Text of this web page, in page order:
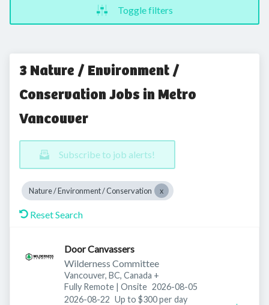
Toggle filters
3 Nature / Environment /
Conservation Jobs in Metro
Vancouver
Subscribe to job alerts!
Nature / Environment / Conservation
Reset Search
Door Canvassers
Wilderness Committee
Vancouver, BC, Canada +
Fully Remote | Onsite Published:
2026-08-05
Expires:
2026-08-22 Up to $300 per day